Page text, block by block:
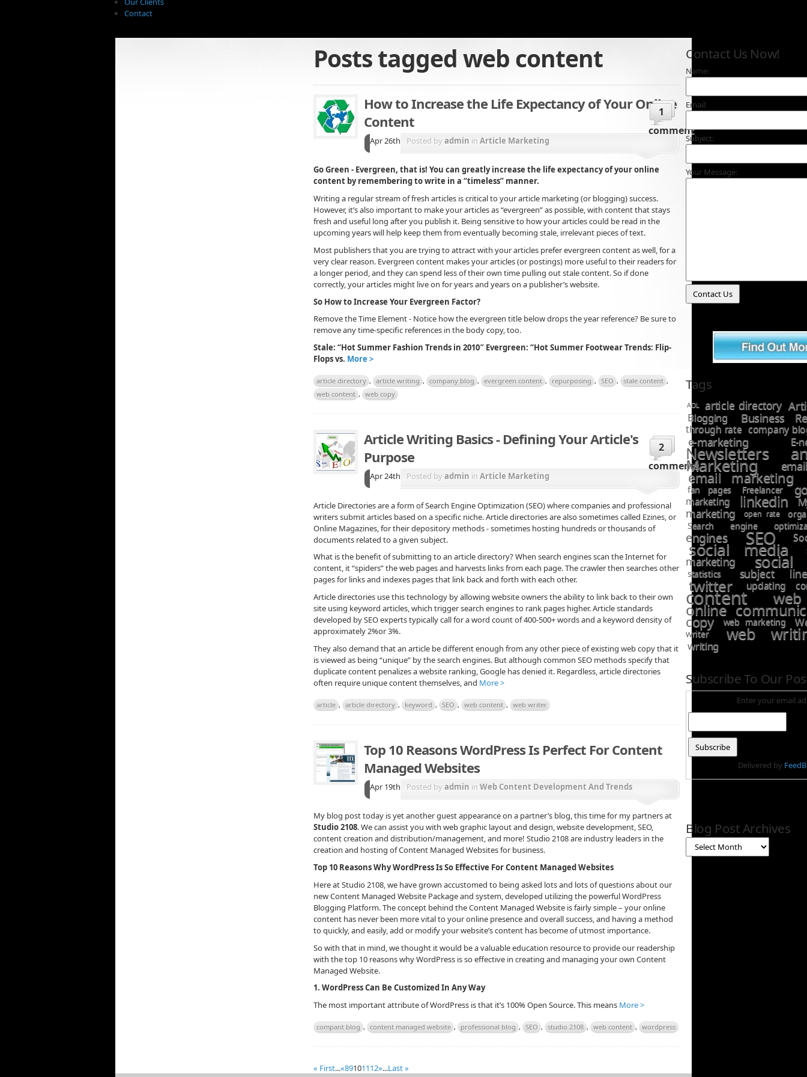
Contact
Posts tagged web content
How to Increase the Life Expectancy of Your Online
Content
Apr 26th Posted byadmin in Article Marketing
1
comment
Go Green - Evergreen, that is! You can greatly increase the life expectancy of your online
content by remembering to write in a “timeless” manner.
Writing a regular stream of fresh articles is critical to your article marketing (or blogging) success.
However, it’s also important to make your articles as “evergreen” as possible, with content that stays
fresh and useful long after you publish it. Being sensitive to how your articles could be read in the
upcoming years will help keep them from eventually becoming stale, irrelevant pieces of text.
Most publishers that you are trying to attract with your articles prefer evergreen content as well, for a
very clear reason. Evergreen content makes your articles (or postings) more useful to their readers for
a longer period, and they can spend less of their own time pulling out stale content. So if done
correctly, your articles might live on for years and years on a publisher’s website.
So How to Increase Your Evergreen Factor?
Remove the Time Element - Notice how the evergreen title below drops the year reference? Be sure to
remove any time-specific references in the body copy, too.
Stale: “Hot Summer Fashion Trends in 2010″ Evergreen: “Hot Summer Footwear Trends: Flip-
Flops vs. More >
article directory , article writing , company blog , evergreen content , repurposing , SEO , stale content ,
web content , web copy
Article Writing Basics - Defining Your Article's
Purpose
Apr 24th Posted byadmin in Article Marketing
2
comments
Article Directories are a form of Search Engine Optimization (SEO) where companies and professional
writers submit articles based on a specific niche. Article directories are also sometimes called Ezines, or
Online Magazines, for their depository methods - sometimes hosting hundreds or thousands of
documents related to a given subject.
What is the benefit of submitting to an article directory? When search engines scan the Internet for
content, it “spiders” the web pages and harvests links from each page. The crawler then searches other
pages for links and indexes pages that link back and forth with each other.
Article directories use this technology by allowing website owners the ability to link back to their own
site using keyword articles, which trigger search engines to rank pages higher. Article standards
developed by SEO experts typically call for a word count of 400-500+ words and a keyword density of
approximately 2%or 3%.
They also demand that an article be different enough from any other piece of existing web copy that it
is viewed as being “unique” by the search engines. But although common SEO methods specify that
duplicate content penalizes a website ranking, Google has denied it. Regardless, article directories
often require unique content themselves, and More >
article , article directory , keyword , SEO , web content , web writer
Top 10 Reasons WordPress Is Perfect For Content
Managed Websites
Apr 19th Posted byadmin in Web Content Development And Trends
My blog post today is yet another guest appearance on a partner’s blog, this time for my partners at
Studio 2108. We can assist you with web graphic layout and design, website development, SEO,
content creation and distribution/management, and more! Studio 2108 are industry leaders in the
creation and hosting of Content Managed Websites for business.
Top 10 Reasons Why WordPress Is So Effective For Content Managed Websites
Here at Studio 2108, we have grown accustomed to being asked lots and lots of questions about our
new Content Managed Website Package and system, developed utilizing the powerful WordPress
Blogging Platform. The concept behind the Content Managed Website is fairly simple – your online
content has never been more vital to your online presence and overall success, and having a method
to quickly, and easily, add or modify your website’s content has become of utmost importance.
So with that in mind, we thought it would be a valuable education resource to provide our readership
with the top 10 reasons why WordPress is so effective in creating and managing your own Content
Managed Website.
1. WordPress Can Be Customized In Any Way
The most important attribute of WordPress is that it’s 100% Open Source. This means More >
compant blog , content managed website , professional blog , SEO , studio 2108 , web content , wordpress
« First...«89101112»...Last »
Contact Us Now!
Name:
Email:
Subject:
Your Message:
Tags
AOL article directory
Blogging Business
through rate company
e-marketing E-
Newsletters
Marketing
email marketing
fan pages Freelancer
marketing linkedin
marketing open rate
Search engine
engines SEO
social media
marketing
social
statistics subject
twitter updating
content
online
copy web marketing
writer web
writing
Subscribe To Our
Enter your email
Delivered by
Blog Post Archives